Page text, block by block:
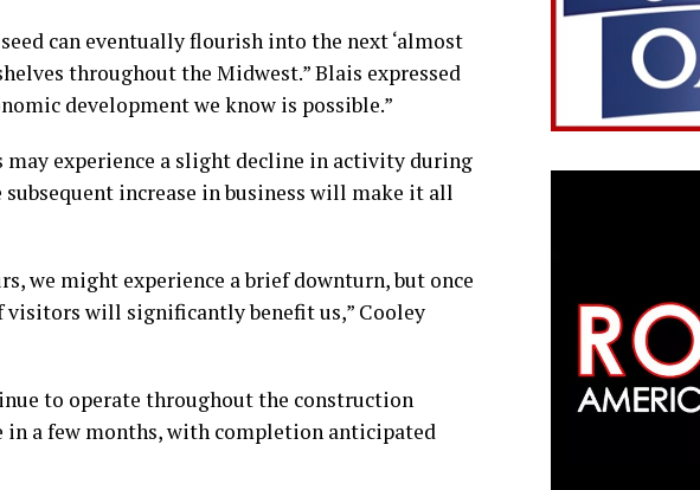
can eventually flourish into the next ‘almost
throughout the Midwest.” Blais expressed
development we know is possible.”
experience a slight decline in activity during
increase in business will make it all
we might experience a brief downturn, but once
will significantly benefit us,” Cooley
to operate throughout the construction
in a few months, with completion anticipated